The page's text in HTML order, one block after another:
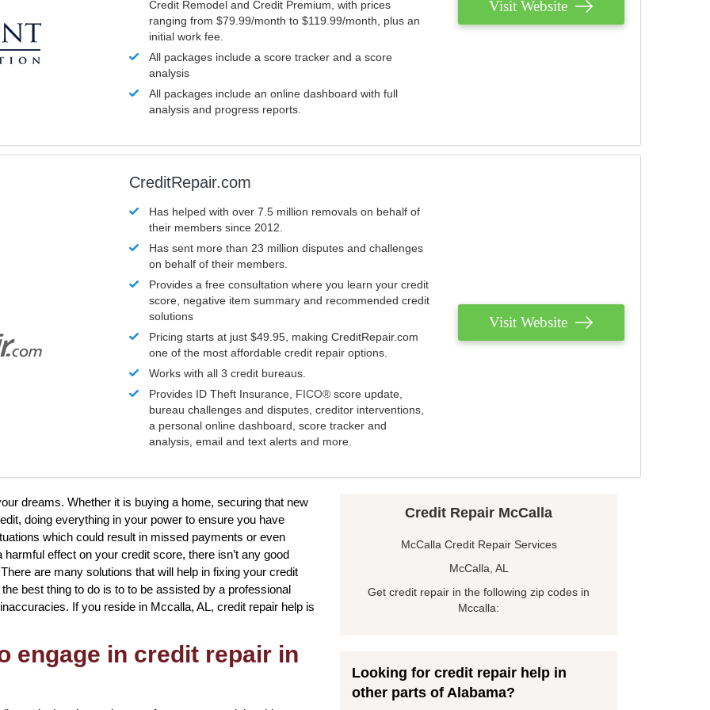
Credit Remodel and Credit Premium, with prices
ranging from $79.99/month to $119.99/month, plus an
initial work fee.
All packages include a score tracker and a score
analysis
All packages include an online dashboard with full
analysis and progress reports.
Visit Website
CreditRepair.com
Has helped with over 7.5 million removals on behalf of
their members since 2012.
Has sent more than 23 million disputes and challenges
on behalf of their members.
Provides a free consultation where you learn your credit
score, negative item summary and recommended credit
solutions
Pricing starts at just $49.95, making CreditRepair.com
one of the most affordable credit repair options.
Works with all 3 credit bureaus.
Provides ID Theft Insurance, FICO® score update,
bureau challenges and disputes, creditor interventions,
a personal online dashboard, score tracker and
analysis, email and text alerts and more.
Visit Website
dreams. Whether it is buying a home, securing that new
doing everything in your power to ensure you have
which could result in missed payments or even
effect on your credit score, there isn’t any good
are many solutions that will help in fixing your credit
best thing to do is to to be assisted by a professional
If you reside in Mccalla, AL, credit repair help is
engage in credit repair in
Credit Repair McCalla
McCalla Credit Repair Services
McCalla, AL
Get credit repair in the following zip codes in
Mccalla:
Looking for credit repair help in
other parts of Alabama?